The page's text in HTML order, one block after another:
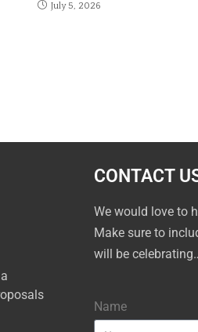
July 5, 2026
CONTACT
We would love to
Make sure to
will be
Name